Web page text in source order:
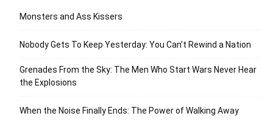
Monsters and Ass Kissers
Nobody Gets To Keep Yesterday: You Can’t Rewind a Nation
Grenades From the Sky: The Men Who Start Wars Never Hear
the Explosions
When the Noise Finally Ends: The Power of Walking Away